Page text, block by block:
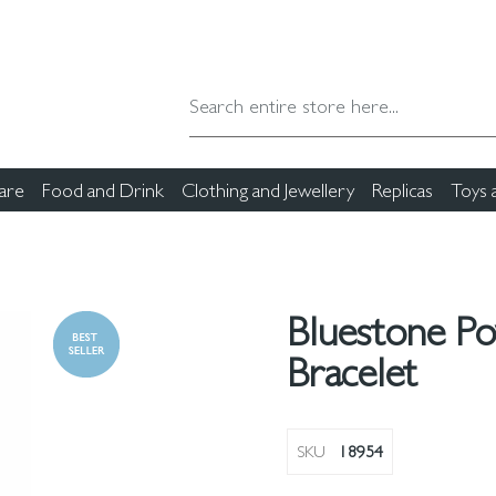
Food and Drink Clothing and Jewellery Replicas Toys
Bluestone
Bracelet
SKU 18954